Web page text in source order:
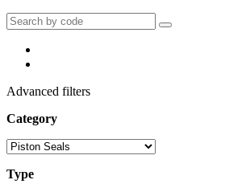
Advanced filters
Category
Type